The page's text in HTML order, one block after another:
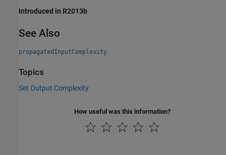
Introduced in R2013b
See Also
propagatedInputComplexity
Topics
Set Output Complexity
How useful was this information?